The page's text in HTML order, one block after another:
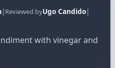
|Reviewed byUgo Candido|
with vinegar and